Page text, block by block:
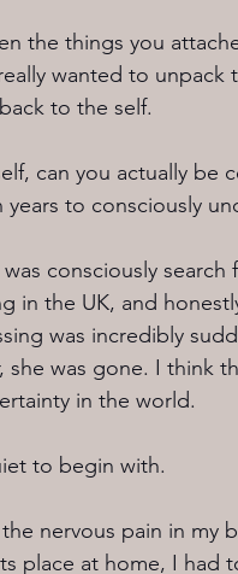
the things you
wanted to unpack
to the self.
can you actually be
years to consciously
consciously
in the UK, and
was incredibly
she was gone. I think
in the world.
to begin with.
nervous pain in my
place at home, I